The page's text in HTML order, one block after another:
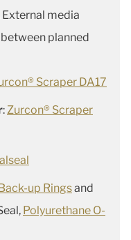
media
planned
Scraper DA17
: Zurcon® Scraper
up Ringsand
Polyurethane O-